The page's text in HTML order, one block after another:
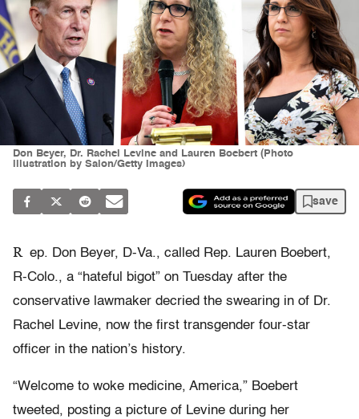
Don Beyer, Dr. Rachel Levine and Lauren Boebert (Photo
illustration by Salon/Getty Images)
save
R ep. Don Beyer, D-Va., called Rep. Lauren Boebert,
R-Colo., a “hateful bigot” on Tuesday after the
conservative lawmaker decried the swearing in of Dr.
Rachel Levine, now the first transgender four-star
officer in the nation’s history.
“Welcome to woke medicine, America,” Boebert
tweeted, posting a picture of Levine during her